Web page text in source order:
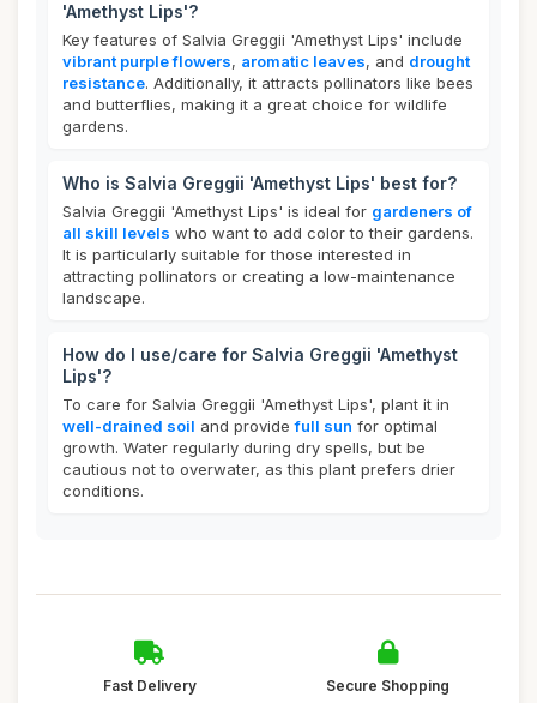
'Amethyst Lips'?
Key features of Salvia Greggii 'Amethyst Lips' include
vibrant purple flowers, aromatic leaves, and drought
resistance. Additionally, it attracts pollinators like bees
and butterflies, making it a great choice for wildlife
gardens.
Who is Salvia Greggii 'Amethyst Lips' best for?
Salvia Greggii 'Amethyst Lips' is ideal for gardeners of
all skill levels who want to add color to their gardens.
It is particularly suitable for those interested in
attracting pollinators or creating a low-maintenance
landscape.
How do I use/care for Salvia Greggii 'Amethyst
Lips'?
To care for Salvia Greggii 'Amethyst Lips', plant it in
well-drained soil and providefull sun for optimal
growth. Water regularly during dry spells, but be
cautious not to overwater, as this plant prefers drier
conditions.
Fast Delivery Secure Shopping